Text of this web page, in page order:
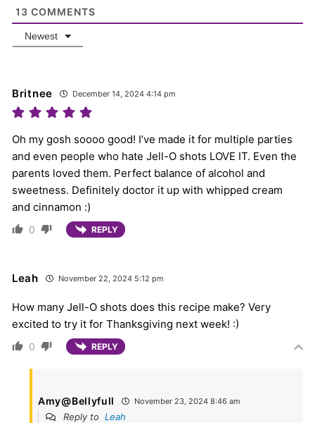
13 COMMENTS
Newest
Britnee December 14, 2024 4:14 pm
Oh my gosh soooo good! I’ve made it for multiple parties
and even people who hate Jell-O shots LOVE IT. Even the
parents loved them. Perfect balance of alcohol and
sweetness. Definitely doctor it up with whipped cream
and cinnamon :)
0 REPLY
Leah November 22, 2024 5:12 pm
How many Jell-O shots does this recipe make? Very
excited to try it for Thanksgiving next week! :)
0 REPLY
Amy@Bellyfull November 23, 2024 8:46 am
Reply to Leah